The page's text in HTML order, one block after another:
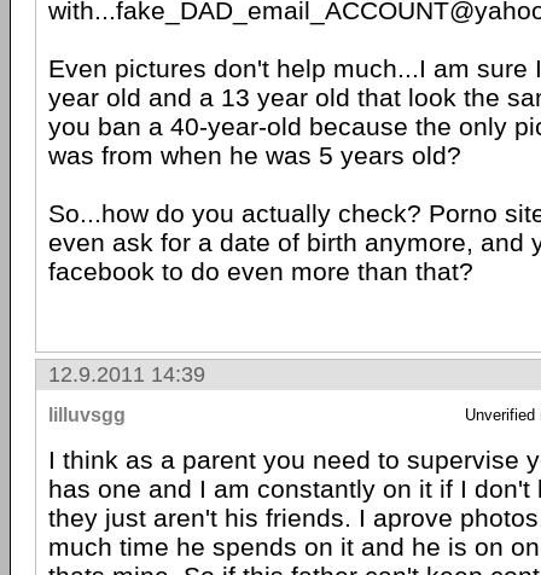
Even pictures don't help much...I am sure
year old and a 13 year old that look the
you ban a 40-year-old because the only
was from when he was 5 years old?
So...how do you actually check? Porno
even ask for a date of birth anymore, and
facebook to do even more than that?
12.9.2011 14:39
lilluvsgg Unverified
I think as a parent you need to supervise
has one and I am constantly on it if I don't
they just aren't his friends. I aprove
much time he spends on it and he is on